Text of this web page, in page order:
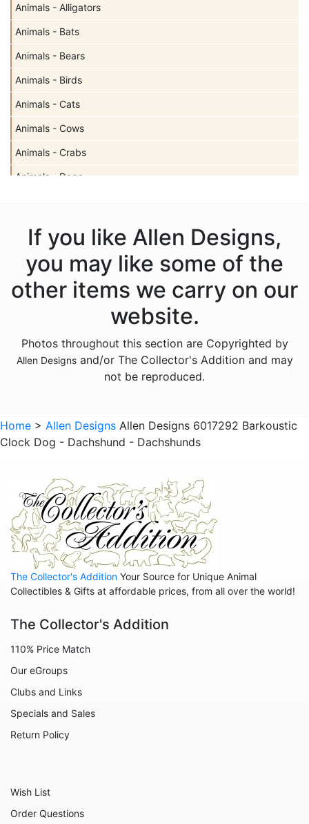
Animals - Alligators
Animals - Bats
Animals - Bears
Animals - Birds
Animals - Cats
Animals - Cows
Animals - Crabs
Animals - Dogs
Animals - Foxes
Animals - Frogs
Animals - Hedgehogs
Animals - Insects
Animals - Kangaroos
Animals - Lobsters
Animals - Octopuses
Animals - Pigs
Animals - Rabbits
Animals - Seahorses
Animals - Sharks
Animals - Unicorns
Animals - Whales
If you like Allen Designs,
you may like some of the
other items we carry on our
website.
Photos throughout this section are Copyrighted by
Allen Designsand/or The Collector's Addition and may
not be reproduced.
Home > Allen Designs Allen Designs 6017292 Barkoustic
Clock Dog - Dachshund - Dachshunds
The Collector's Addition Your Source for Unique Animal
Collectibles & Gifts at affordable prices, from all over the world!
The Collector's Addition
110% Price Match
Our eGroups
Clubs and Links
Specials and Sales
Return Policy
Wish List
Order Questions